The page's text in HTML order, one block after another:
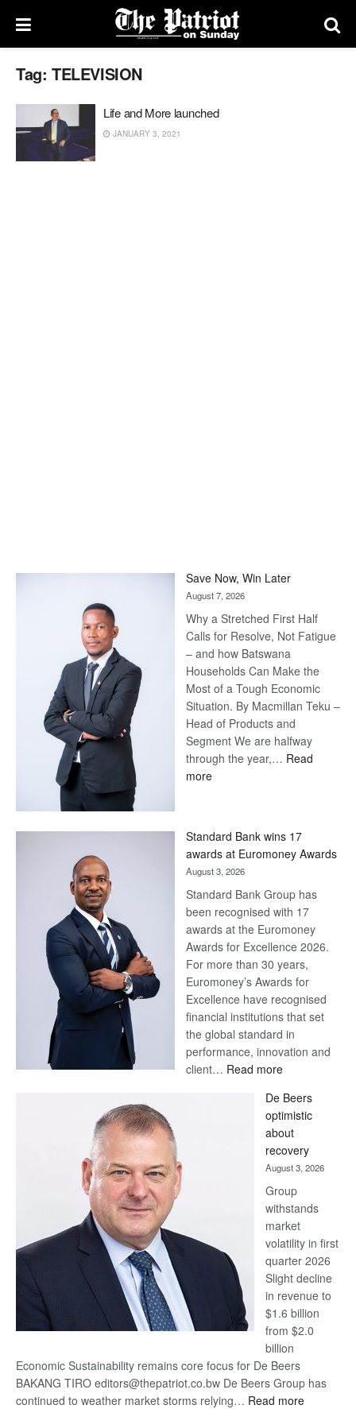
Tag: TELEVISION
Life and More launched
JANUARY 3, 2021
Save Now, Win Later
August 7, 2026
Why a Stretched First Half
Calls for Resolve, Not Fatigue
– and how Batswana
Households Can Make the
Most of a Tough Economic
Situation. By Macmillan Teku –
Head of Products and
Segment We are halfway
through the year,… Read
more:
Later
Standard Bank wins 17
awards at Euromoney Awards
August 3, 2026
Standard Bank Group has
been recognised with 17
awards at the Euromoney
Awards for Excellence 2026.
For more than 30 years,
Euromoney’s Awards for
Excellence have recognised
financial institutions that set
the global standard in
performance, innovation and
client… Read more:
Bank
wins
17
awards
at
Euromoney
Awards
De Beers
optimistic
about
recovery
August 3, 2026
Group
withstands
market
volatility in first
quarter 2026
Slight decline
in revenue to
$1.6 billion
from $2.0
billion
Economic Sustainability remains core focus for De Beers
BAKANG TIRO editors@thepatriot.co.bw De Beers Group has
continued to weather market storms relying… Read more: